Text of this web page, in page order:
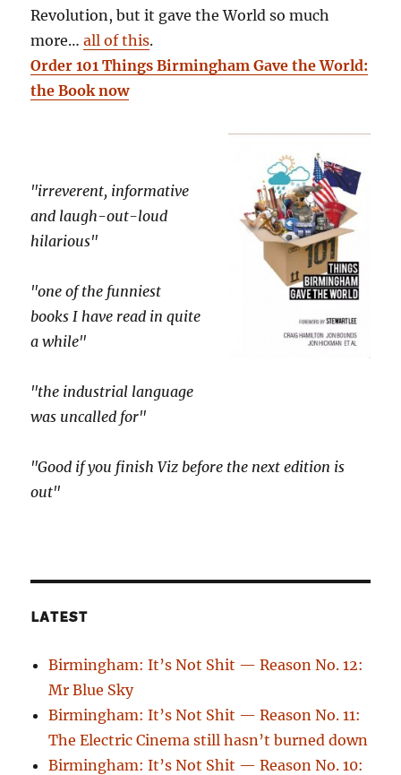
Revolution, but it gave the World so much
more…all of this.
Order 101 Things Birmingham Gave the World:
the Book now
"irreverent, informative
and laugh-out-loud
hilarious"
"one of the funniest
books I have read in quite
a while"
"the industrial language
was uncalled for"
"Good if you finish Viz before the next edition is
out"
LATEST
Birmingham: It’s Not Shit — Reason No. 12:
Mr Blue Sky
Birmingham: It’s Not Shit — Reason No. 11:
The Electric Cinema still hasn’t burned down
Birmingham: It’s Not Shit — Reason No. 10: